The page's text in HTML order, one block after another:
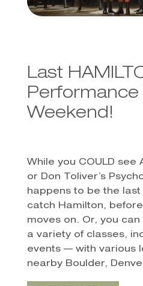
Last
Performance
Weekend!
While you COULD see
or Don Toliver’s
happens to be the
catch Hamilton,
moves on. Or, you
a variety of classes,
events — with various
nearby Boulder,